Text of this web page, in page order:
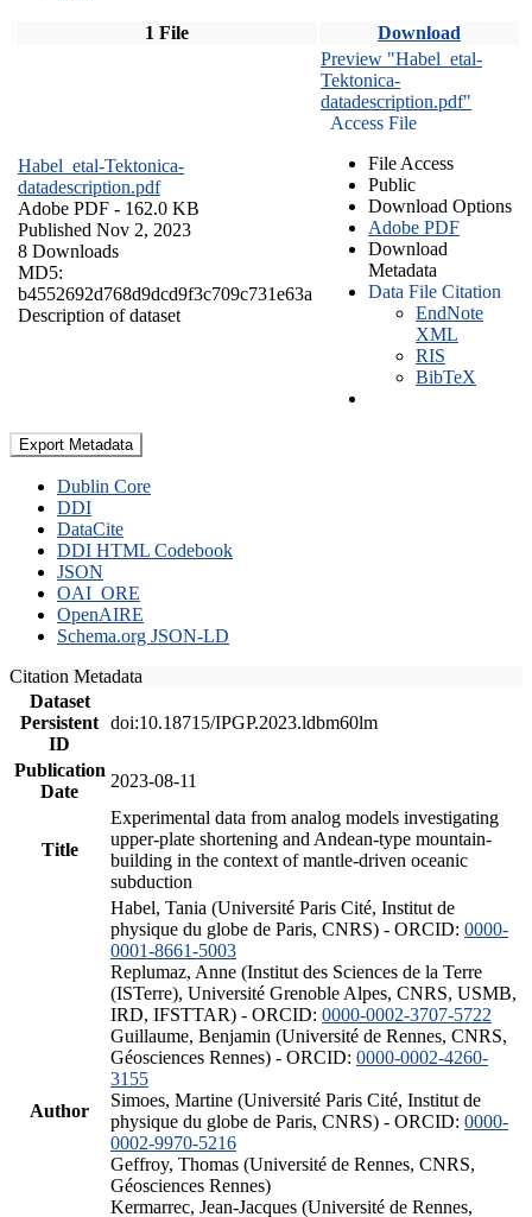
1 File Download
Habel_etal-Tektonica-
datadescription.pdf
Adobe PDF - 162.0 KB
Published Nov 2, 2023
8 Downloads
MD5:
b4552692d768d9dcd9f3c709c731e63a
Description of dataset
Preview "Habel_etal-
Tektonica-
datadescription.pdf"
Access File
File Access
Public
Download Options
Adobe PDF
Download
Metadata
Data File Citation
EndNote
XML
RIS
BibTeX
Export Metadata
Dublin Core
DDI
DataCite
DDI HTML Codebook
JSON
OAI_ORE
OpenAIRE
Schema.org JSON-LD
Citation Metadata
Dataset
Persistent
ID
doi:10.18715/IPGP.2023.ldbm60lm
Publication
Date
2023-08-11
Title
Experimental data from analog models investigating
upper-plate shortening and Andean-type mountain-
building in the context of mantle-driven oceanic
subduction
Author
Habel, Tania (Université Paris Cité, Institut de
physique du globe de Paris, CNRS) - ORCID: 0000-
0001-8661-5003
Replumaz, Anne (Institut des Sciences de la Terre
(ISTerre), Université Grenoble Alpes, CNRS, USMB,
IRD, IFSTTAR) - ORCID: 0000-0002-3707-5722
Guillaume, Benjamin (Université de Rennes, CNRS,
Géosciences Rennes) - ORCID: 0000-0002-4260-
3155
Simoes, Martine (Université Paris Cité, Institut de
physique du globe de Paris, CNRS) - ORCID: 0000-
0002-9970-5216
Geffroy, Thomas (Université de Rennes, CNRS,
Géosciences Rennes)
Kermarrec, Jean-Jacques (Université de Rennes,